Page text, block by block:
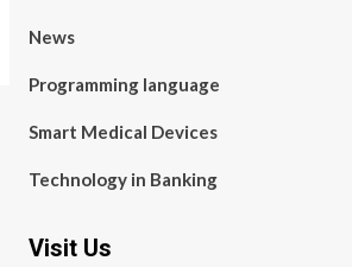
News
Programming language
Smart Medical Devices
Technology in Banking
Visit Us